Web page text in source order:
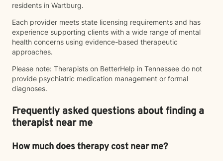
residents in Wartburg.
Each provider meets state licensing requirements and has
experience supporting clients with a wide range of mental
health concerns using evidence-based therapeutic
approaches.
Please note: Therapists on BetterHelp in Tennessee do not
provide psychiatric medication management or formal
diagnoses.
Frequently asked questions about finding a
therapist near me
How much does therapy cost near me?